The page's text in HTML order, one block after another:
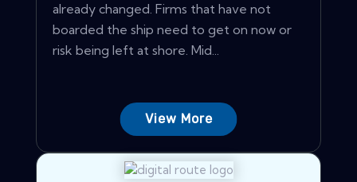
already changed. Firms that have not
boarded the ship need to get on now or
risk being left at shore. Mid...
View More